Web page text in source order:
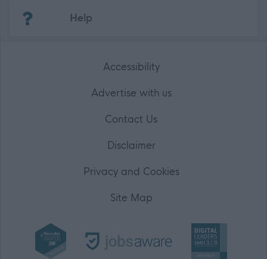
Help
Accessibility
Advertise with us
Contact Us
Disclaimer
Privacy and Cookies
Site Map